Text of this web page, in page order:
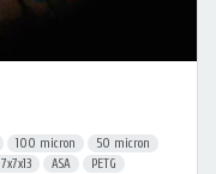
100 micron
50 micron
7x7x13 ASA
PETG